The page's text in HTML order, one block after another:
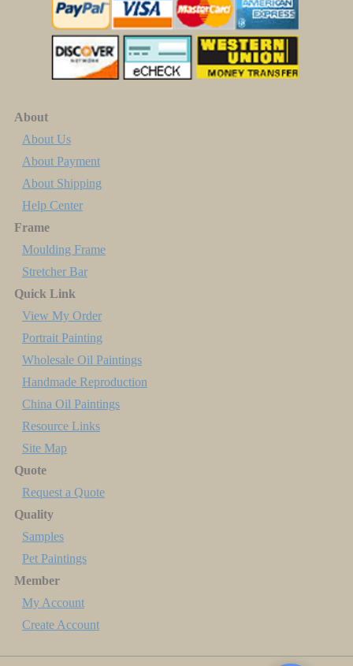
About
About Us
About Payment
About Shipping
Help Center
Frame
Moulding Frame
Stretcher Bar
Quick Link
View My Order
Portrait Painting
Wholesale Oil Paintings
Handmade Reproduction
China Oil Paintings
Resource Links
Site Map
Quote
Request a Quote
Quality
Samples
Pet Paintings
Member
My Account
Create Account